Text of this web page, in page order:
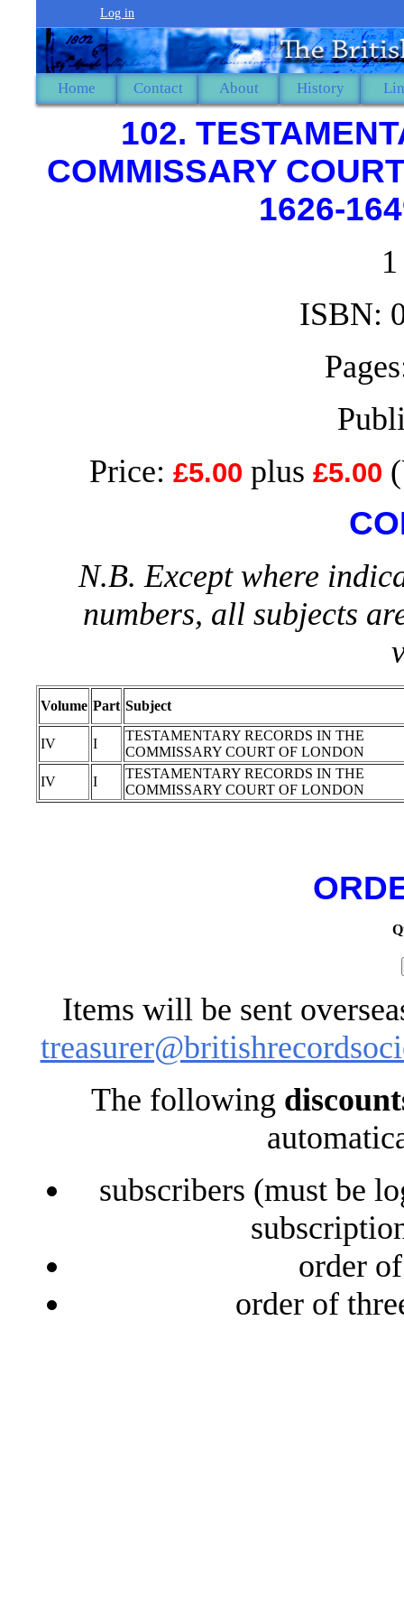
Log in
Home Contact About History
102.
COMMISSARY
1626-
ISBN:
Price: £5.00 plus £5.00
N.B. Except where
numbers, all subjects
Volume Part Subject
IV I
TESTAMENTARY RECORDS IN THE
COMMISSARY COURT OF LONDON
IV
I
TESTAMENTARY RECORDS IN THE
COMMISSARY COURT OF LONDON
Items will be sent
The following
subscribers (must be
order
order of